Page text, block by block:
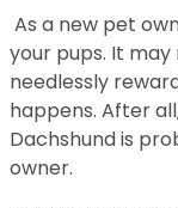
As a new pet
your pups. It
needlessly
happens. After
Dachshund is
owner.